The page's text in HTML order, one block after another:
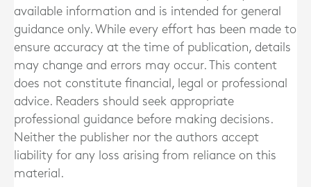
available information and is intended for general
guidance only. While every effort has been made to
ensure accuracy at the time of publication, details
may change and errors may occur. This content
does not constitute financial, legal or professional
advice. Readers should seek appropriate
professional guidance before making decisions.
Neither the publisher nor the authors accept
liability for any loss arising from reliance on this
material.